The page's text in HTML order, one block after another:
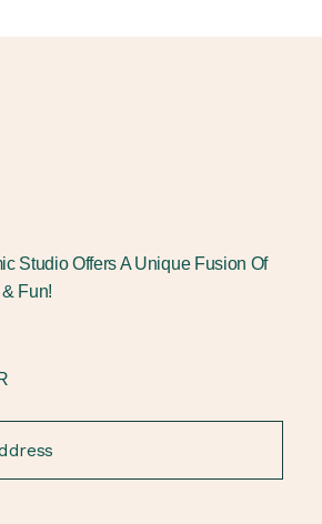
Studio Offers A Unique Fusion Of
Fun!